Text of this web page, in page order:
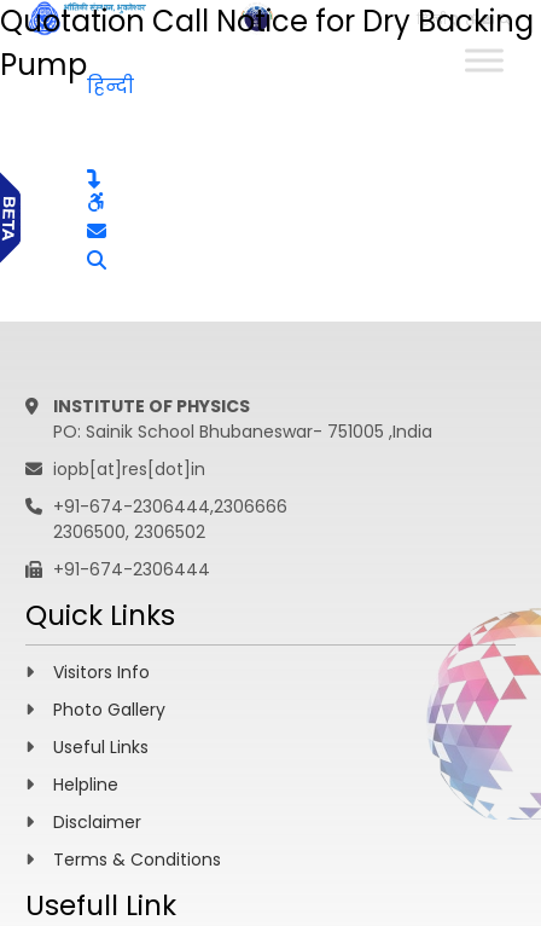
हिन्दी
Quotation Call Notice for Dry Backing
Pump
हिन्दी
INSTITUTE OF PHYSICS
PO: Sainik School Bhubaneswar- 751005 ,India
iopb[at]res[dot]in
+91-674-2306444,2306666
2306500, 2306502
+91-674-2306444
Quick Links
Visitors Info
Photo Gallery
Useful Links
Helpline
Disclaimer
Terms & Conditions
Usefull Link